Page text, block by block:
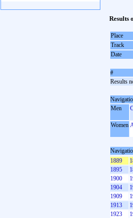
Results
Place
Track
Date
#
Results
Men
Women
1889
1895
1900
1904
1909
1913
1923